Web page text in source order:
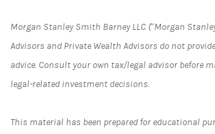
Morgan Stanley Smith Barney LLC (“Morgan
Advisors and Private Wealth Advisors do not
advice. Consult your own tax/legal advisor before
legal-related investment decisions.
This material has been prepared for educational